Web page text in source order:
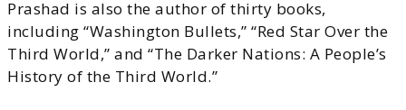
Prashad is also the author of thirty books,
including “Washington Bullets,” “Red Star Over the
Third World,” and “The Darker Nations: A People’s
History of the Third World.”